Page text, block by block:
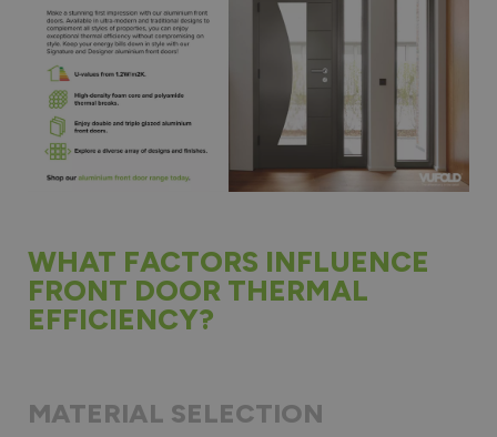
WHAT FACTORS INFLUENCE
FRONT DOOR THERMAL
EFFICIENCY?
MATERIAL SELECTION